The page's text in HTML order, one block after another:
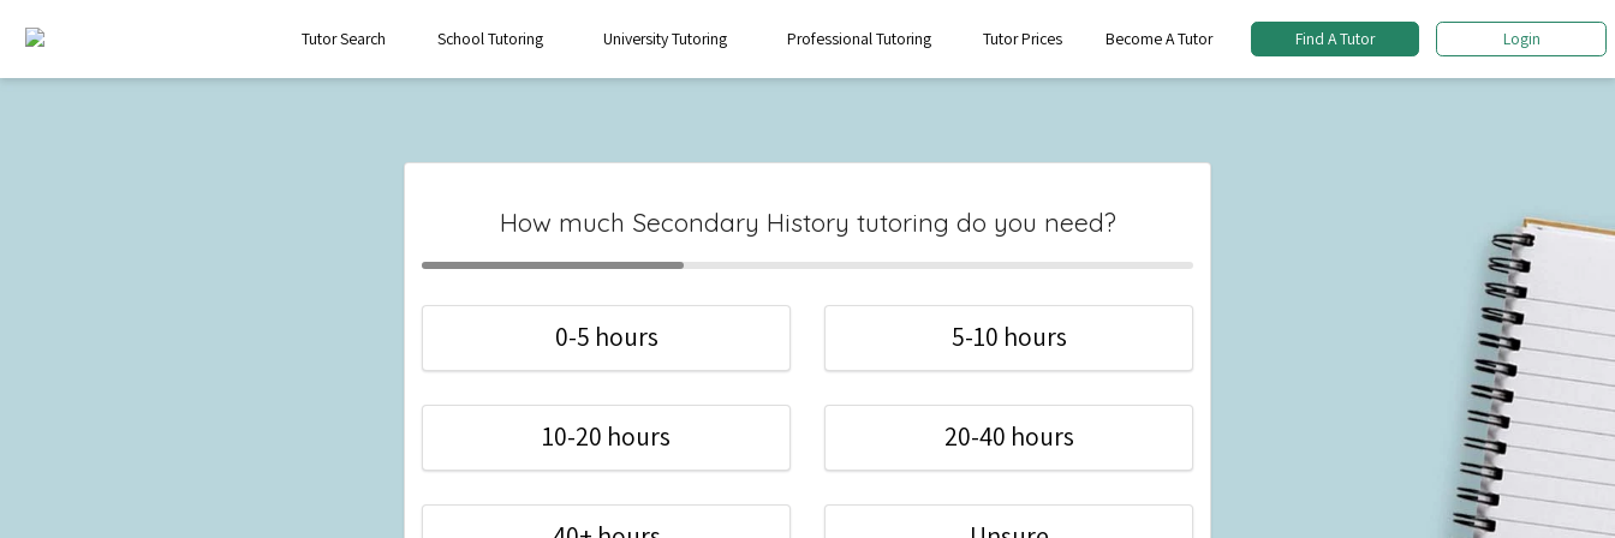
Tutor Search School Tutoring University Tutoring Professional Tutoring Tutor Prices Become A Tutor Find A Tutor Login
How much Secondary History tutoring do you need?
0-5 hours 5-10 hours
10-20 hours 20-40 hours